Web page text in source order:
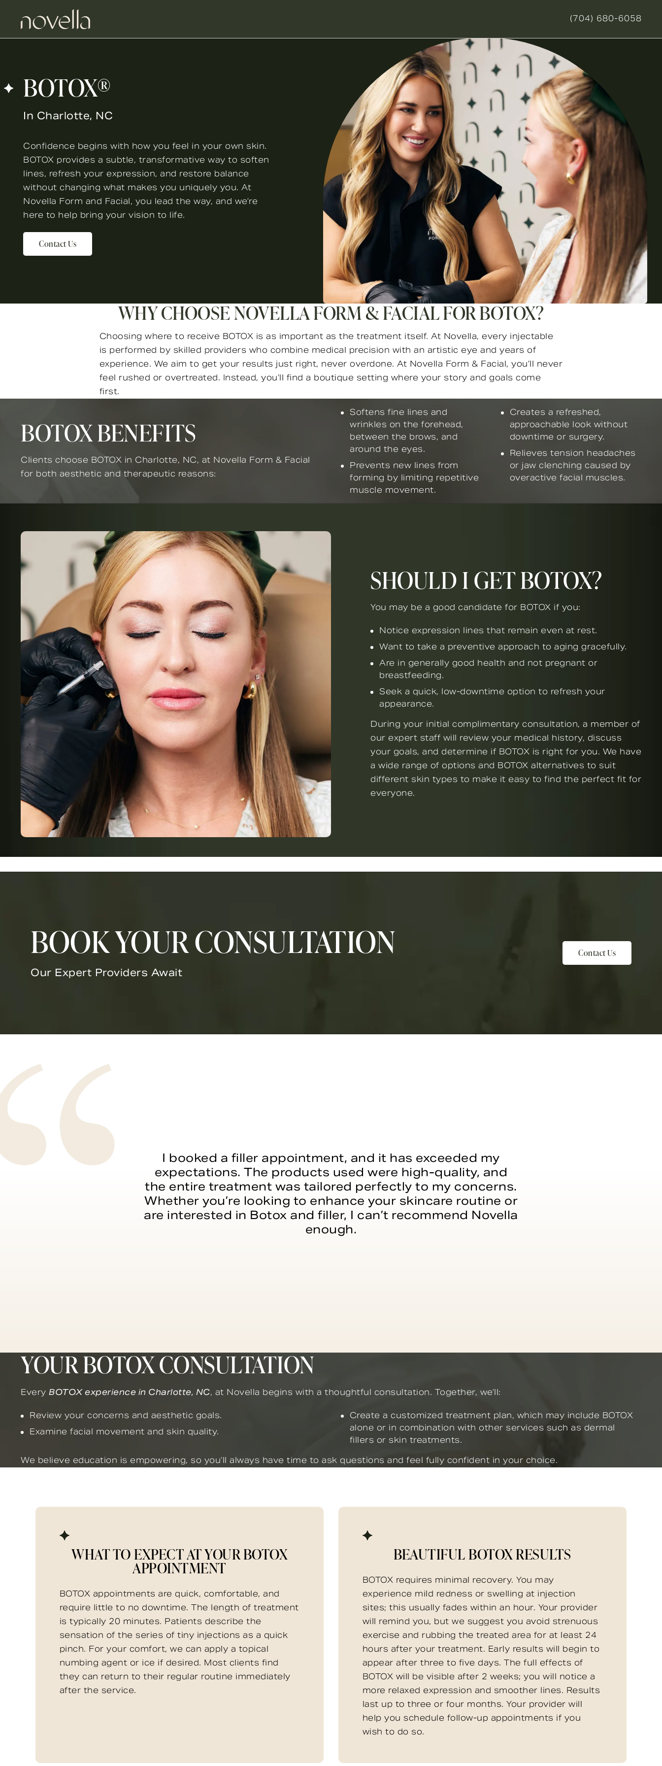
GIVE NOVELLA
(704) 680-6058
BOTOX®
In Charlotte, NC
Confidence begins with how you feel in your own skin.
BOTOX provides a subtle, transformative way to soften
lines, refresh your expression, and restore balance
without changing what makes you uniquely you. At
Novella Form and Facial, you lead the way, and we’re
here to help bring your vision to life.
Contact Us
WHY CHOOSE NOVELLA FORM & FACIAL FOR BOTOX?
Choosing where to receive BOTOX is as important as the treatment itself. At Novella, every injectable
is performed by skilled providers who combine medical precision with an artistic eye and years of
experience. We aim to get your results just right, never overdone. At Novella Form & Facial, you’ll never
feel rushed or overtreated. Instead, you’ll find a boutique setting where your story and goals come
first.
BOTOX BENEFITS
Clients choose BOTOX in Charlotte, NC, at Novella Form & Facial
for both aesthetic and therapeutic reasons:
Softens fine lines and
wrinkles on the forehead,
between the brows, and
around the eyes.
Prevents new lines from
forming by limiting repetitive
muscle movement.
Creates a refreshed,
approachable look without
downtime or surgery.
Relieves tension headaches
or jaw clenching caused by
overactive facial muscles.
SHOULD I GET BOTOX?
You may be a good candidate for BOTOX if you:
Notice expression lines that remain even at rest.
Want to take a preventive approach to aging gracefully.
Are in generally good health and not pregnant or
breastfeeding.
Seek a quick, low-downtime option to refresh your
appearance.
During your initial complimentary consultation, a member of
our expert staff will review your medical history, discuss
your goals, and determine if BOTOX is right for you. We have
a wide range of options and BOTOX alternatives to suit
different skin types to make it easy to find the perfect fit for
everyone.
BOOK YOUR CONSULTATION
Our Expert Providers Await
Contact Us
I booked a filler appointment, and it has exceeded my
expectations. The products used were high-quality, and
the entire treatment was tailored perfectly to my concerns.
Whether you’re looking to enhance your skincare routine or
are interested in Botox and filler, I can’t recommend Novella
enough.
YOUR BOTOX CONSULTATION
Every BOTOX experience in Charlotte, NC, at Novella begins with a thoughtful consultation. Together, we’ll:
Review your concerns and aesthetic goals.
Examine facial movement and skin quality.
Create a customized treatment plan, which may include BOTOX
alone or in combination with other services such as dermal
fillers or skin treatments.
We believe education is empowering, so you’ll always have time to ask questions and feel fully confident in your choice.
WHAT TO EXPECT AT YOUR BOTOX
APPOINTMENT
BOTOX appointments are quick, comfortable, and
require little to no downtime. The length of treatment
is typically 20 minutes. Patients describe the
sensation of the series of tiny injections as a quick
pinch. For your comfort, we can apply a topical
numbing agent or ice if desired. Most clients find
they can return to their regular routine immediately
after the service.
BEAUTIFUL BOTOX RESULTS
BOTOX requires minimal recovery. You may
experience mild redness or swelling at injection
sites; this usually fades within an hour. Your provider
will remind you, but we suggest you avoid strenuous
exercise and rubbing the treated area for at least 24
hours after your treatment. Early results will begin to
appear after three to five days. The full effects of
BOTOX will be visible after 2 weeks; you will notice a
more relaxed expression and smoother lines. Results
last up to three or four months. Your provider will
help you schedule follow-up appointments if you
wish to do so.